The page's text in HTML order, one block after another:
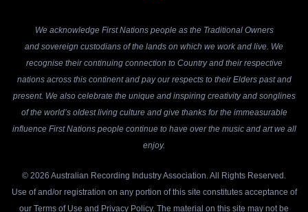
We acknowledge First Nations people as the Traditional Owners
and sovereign custodians of the lands on which we work and live. We
recognise their continuing connection to Country and their respective
nations across this continent and pay our respects to their Elders past and
present. We also celebrate the unique and inspiring creativity and songlines
of the world’s oldest living culture and give thanks for the immeasurable
influence First Nations people continue to have over the music and art we all
enjoy.
© 2026 Australian Recording Industry Association. All Rights Reserved.
Use of and/or registration on any portion of this site constitutes acceptance of
our Terms of Use and Privacy Policy. The material on this site may not be